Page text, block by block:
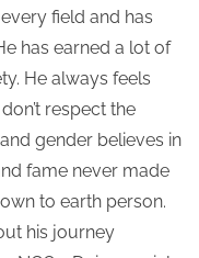
field and has
has earned a lot of
He always feels
respect the
gender believes in
fame never made
to earth person.
his journey